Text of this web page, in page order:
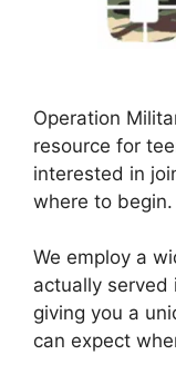
Operation
resource for
interested in
where to begin.
We employ a
actually served
giving you a
can expect